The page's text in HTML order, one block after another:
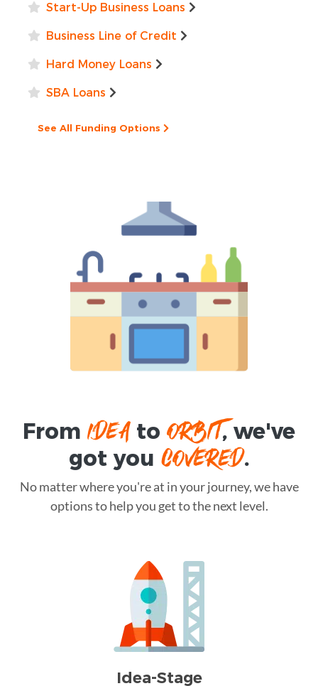
Start-Up Business Loans
Business Line of Credit
Hard Money Loans
SBA Loans
See All Funding Options
FromIDEAtoORBIT, we've
got you COVERED.
No matter where you're at in your journey, we have
options to help you get to the next level.
Idea-Stage